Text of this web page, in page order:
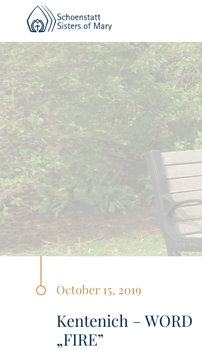
October 15, 2019
Kentenich – WORD
„FIRE”